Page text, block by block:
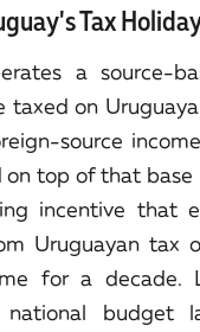
Tax
a source-
taxed on
source
on top of that base
incentive that
Uruguayan tax
for a decade.
national budget